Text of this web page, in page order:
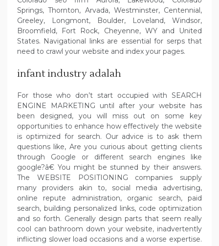
Springs, Thornton, Arvada, Westminster, Centennial,
Greeley, Longmont, Boulder, Loveland, Windsor,
Broomfield, Fort Rock, Cheyenne, WY and United
States. Navigational links are essential for serps that
need to crawl your website and index your pages.
infant industry adalah
For those who don’t start occupied with SEARCH
ENGINE MARKETING until after your website has
been designed, you will miss out on some key
opportunities to enhance how effectively the website
is optimized for search. Our advice is to ask them
questions like, Are you curious about getting clients
through Google or different search engines like
google?â€ You might be stunned by their answers.
The WEBSITE POSITIONING companies supply
many providers akin to, social media advertising,
online repute administration, organic search, paid
search, building personalized links, code optimization
and so forth. Generally design parts that seem really
cool can bathroom down your website, inadvertently
inflicting slower load occasions and a worse expertise.